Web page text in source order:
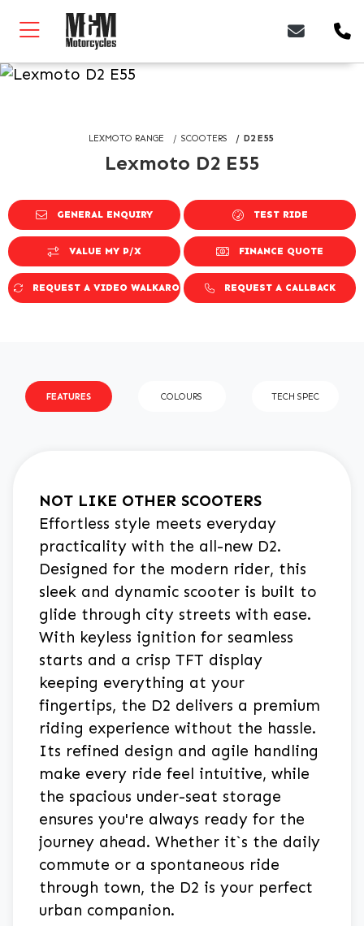
LEXMOTO RANGE SCOOTERS D2 E55
Lexmoto D2 E55
GENERAL ENQUIRY TEST RIDE
VALUE MY P/X FINANCE QUOTE
REQUEST A VIDEO WALKAROUND REQUEST A CALLBACK
FEATURES COLOURS TECH SPEC
NOT LIKE OTHER SCOOTERS
Effortless style meets everyday
practicality with the all-new D2.
Designed for the modern rider, this
sleek and dynamic scooter is built to
glide through city streets with ease.
With keyless ignition for seamless
starts and a crisp TFT display
keeping everything at your
fingertips, the D2 delivers a premium
riding experience without the hassle.
Its refined design and agile handling
make every ride feel intuitive, while
the spacious under-seat storage
ensures you're always ready for the
journey ahead. Whether it`s the daily
commute or a spontaneous ride
through town, the D2 is your perfect
urban companion.